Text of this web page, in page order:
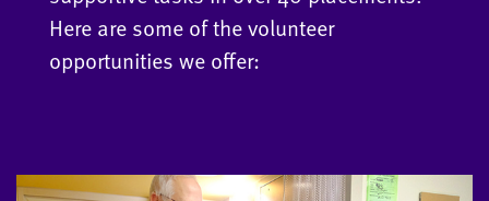
Here are some of the volunteer
opportunities we offer: